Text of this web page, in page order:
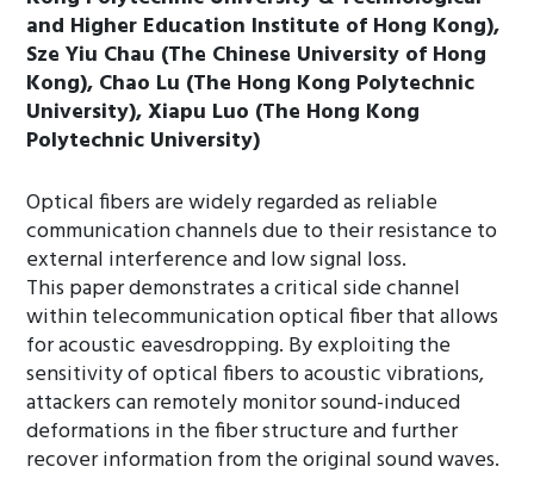
and Higher Education Institute of Hong Kong),
Sze Yiu Chau (The Chinese University of Hong
Kong), Chao Lu (The Hong Kong Polytechnic
University), Xiapu Luo (The Hong Kong
Polytechnic University)
Optical fibers are widely regarded as reliable
communication channels due to their resistance to
external interference and low signal loss.
This paper demonstrates a critical side channel
within telecommunication optical fiber that allows
for acoustic eavesdropping. By exploiting the
sensitivity of optical fibers to acoustic vibrations,
attackers can remotely monitor sound-induced
deformations in the fiber structure and further
recover information from the original sound waves.